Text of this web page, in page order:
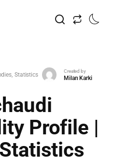
Statistics
Created by
Milan Karki
Profile |